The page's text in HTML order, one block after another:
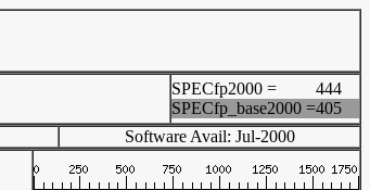
SPECfp2000 =
444
SPECfp_base2000 =405
Software Avail: Jul-2000